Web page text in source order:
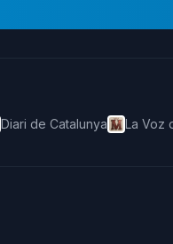
Diari de Catalunya La Voz